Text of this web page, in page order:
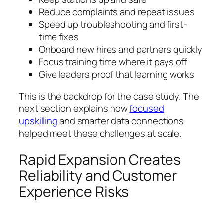
Reduce complaints and repeat issues
Speed up troubleshooting and first-
time fixes
Onboard new hires and partners quickly
Focus training time where it pays off
Give leaders proof that learning works
This is the backdrop for the case study. The
next section explains howfocused
upskillingand smarter data connections
helped meet these challenges at scale.
Rapid Expansion Creates
Reliability and Customer
Experience Risks